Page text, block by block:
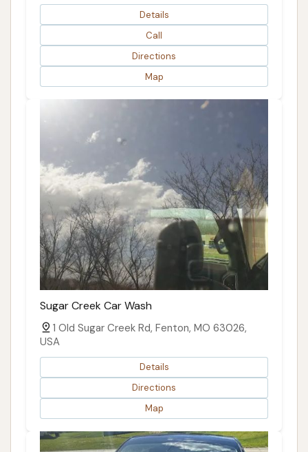
Details
Call
Directions
Map
Sugar Creek Car Wash
1 Old Sugar Creek Rd, Fenton, MO 63026,
USA
Details
Directions
Map